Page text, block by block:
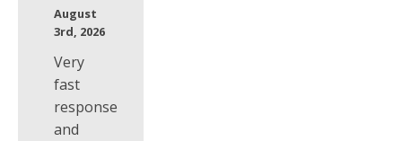
August
3rd, 2026
Very
fast
response
and